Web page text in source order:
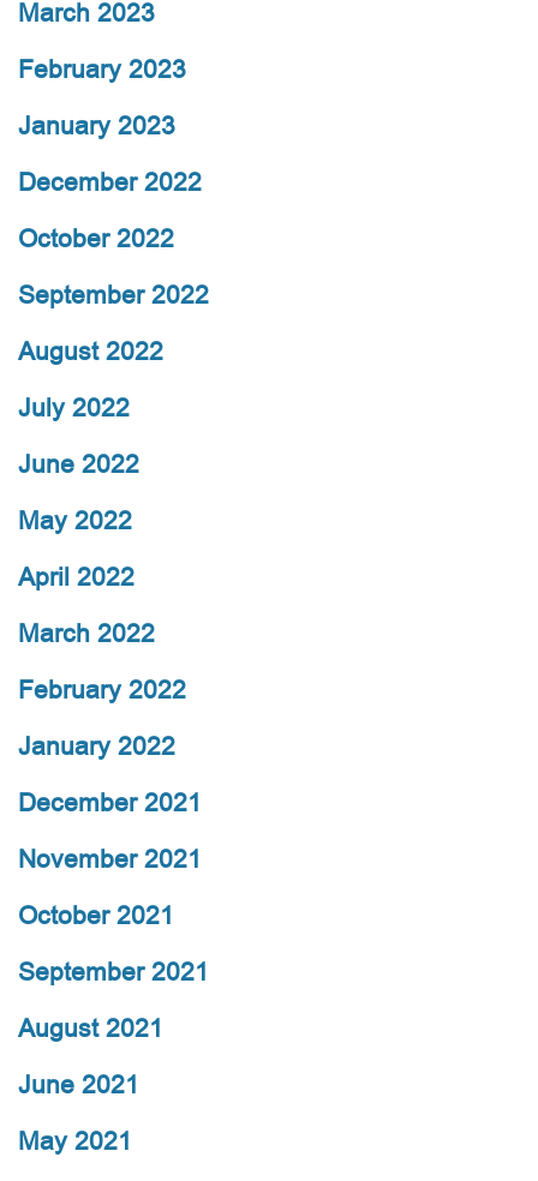
March 2023
February 2023
January 2023
December 2022
October 2022
September 2022
August 2022
July 2022
June 2022
May 2022
April 2022
March 2022
February 2022
January 2022
December 2021
November 2021
October 2021
September 2021
August 2021
June 2021
May 2021